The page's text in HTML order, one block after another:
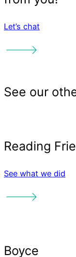
Services
Sector
Let’s chat
See what we did